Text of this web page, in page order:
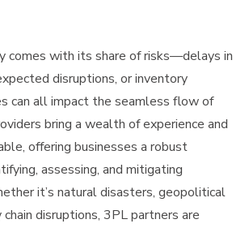
comes with its share of risks—delays in
disruptions, or inventory
can all impact the seamless flow of
bring a wealth of experience and
offering businesses a robust
assessing, and mitigating
it’s natural disasters, geopolitical
disruptions, 3PL partners are